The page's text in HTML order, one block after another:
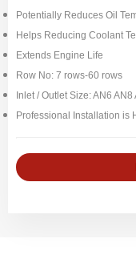
Potentially Reduces Oil
Helps Reducing Coolant
Extends Engine Life
Row No: 7 rows-60 rows
Inlet / Outlet Size: AN6
Professional Installation is